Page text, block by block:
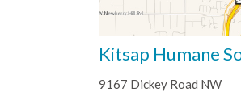
Kitsap Humane
9167 Dickey Road NW